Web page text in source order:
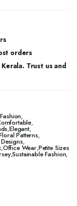
orders
Trust us and
,
,
,Elegant,
Patterns,
,
,Office Wear,Petite Sizes
,Sustainable Fashion,